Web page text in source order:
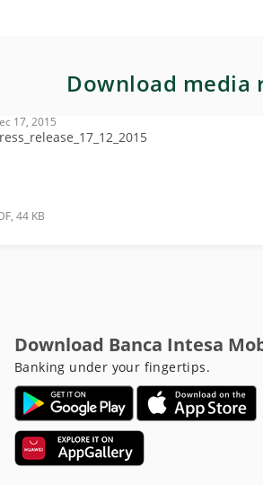
Download media
17, 2015
44 KB
Download Banca Intesa
Banking under your fingertips.